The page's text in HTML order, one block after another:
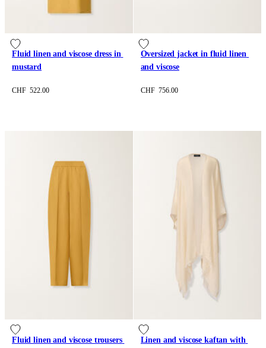
Fluid linen and viscose dress in
mustard
CHF 522.00
Oversized jacket in fluid linen
and viscose
CHF 756.00
Fluid linen and viscose trousers
Linen and viscose kaftan with